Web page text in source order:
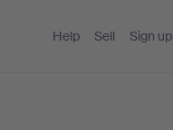
Help Sell Sign up